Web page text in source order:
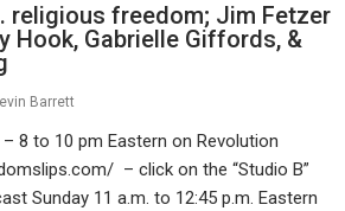
religious freedom; Jim Fetzer
Hook, Gabrielle Giffords, &
Barrett
8 to 10 pm Eastern on Revolution
– click on the “Studio B”
Sunday 11 a.m. to 12:45 p.m. Eastern